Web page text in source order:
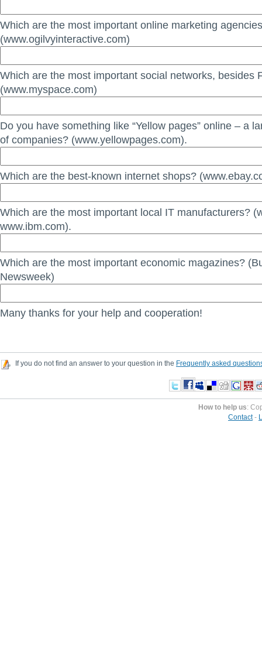
Which are the most important online marketing
(www.ogilvyinteractive.com)
Which are the most important social networks, besides
(www.myspace.com)
Do you have something like “Yellow pages” online – a
of companies? (www.yellowpages.com).
Which are the best-known internet shops?
Which are the most important local IT manufacturers?
www.ibm.com).
Which are the most important economic magazines?
Newsweek)
Many thanks for your help and cooperation!
If you do not find an answer to your question in the Frequently asked
How to help us:
Contact-